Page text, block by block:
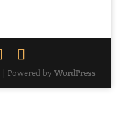
| Powered byWordPress